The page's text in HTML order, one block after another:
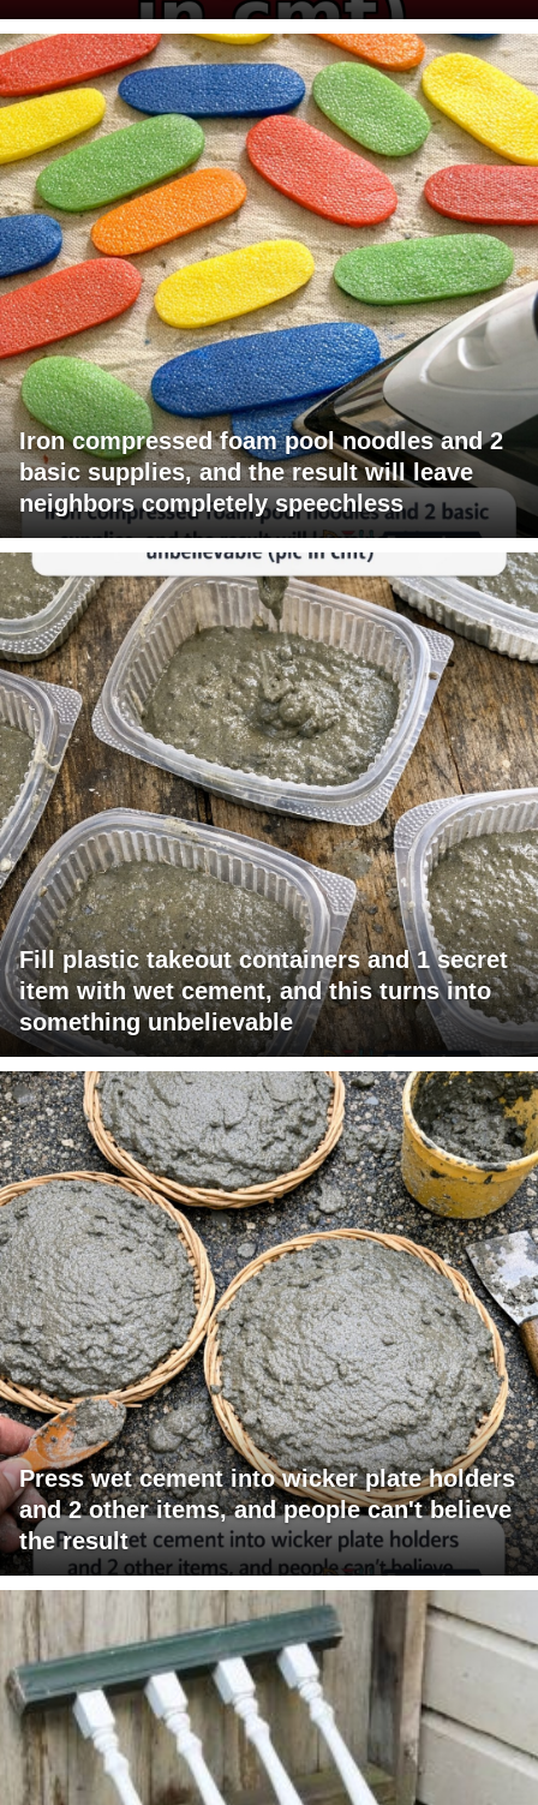
Iron compressed foam pool noodles and 2
basic supplies, and the result will leave
neighbors completely speechless
Fill plastic takeout containers and 1 secret
item with wet cement, and this turns into
something unbelievable
Press wet cement into wicker plate holders
and 2 other items, and people can't believe
the result